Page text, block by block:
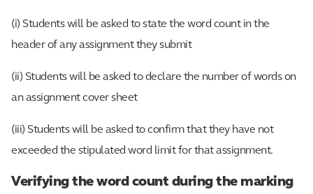
(i) Students will be asked to state the word count in the
header of any assignment they submit
(ii) Students will be asked to declare the number of words on
an assignment cover sheet
(iii) Students will be asked to confirm that they have not
exceeded the stipulated word limit for that assignment.
Verifying the word count during the marking